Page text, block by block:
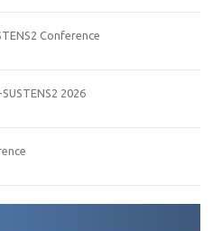
Conference
2026